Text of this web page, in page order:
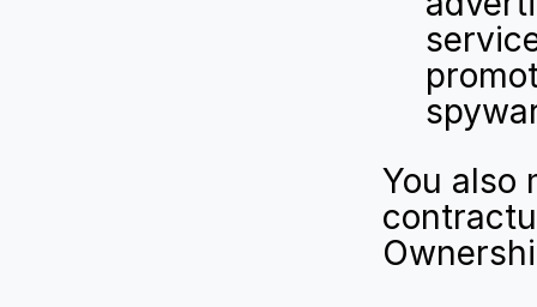
You also